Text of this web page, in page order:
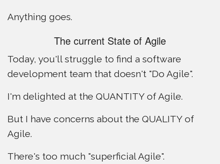
Anything goes.
The current State of Agile
Today, you'll struggle to find a software
development team that doesn't "Do Agile".
I'm delighted at the QUANTITY of Agile.
But I have concerns about the QUALITY of
Agile.
There's too much "superficial Agile".